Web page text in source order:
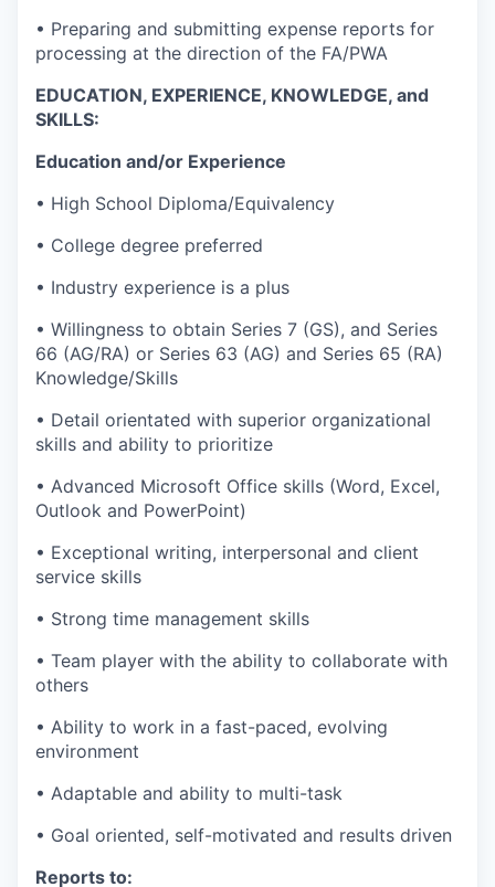
• Preparing and submitting expense reports for
processing at the direction of the FA/PWA
EDUCATION, EXPERIENCE, KNOWLEDGE, and
SKILLS:
Education and/or Experience
• High School Diploma/Equivalency
• College degree preferred
• Industry experience is a plus
• Willingness to obtain Series 7 (GS), and Series
66 (AG/RA) or Series 63 (AG) and Series 65 (RA)
Knowledge/Skills
• Detail orientated with superior organizational
skills and ability to prioritize
• Advanced Microsoft Office skills (Word, Excel,
Outlook and PowerPoint)
• Exceptional writing, interpersonal and client
service skills
• Strong time management skills
• Team player with the ability to collaborate with
others
• Ability to work in a fast-paced, evolving
environment
• Adaptable and ability to multi-task
• Goal oriented, self-motivated and results driven
Reports to: